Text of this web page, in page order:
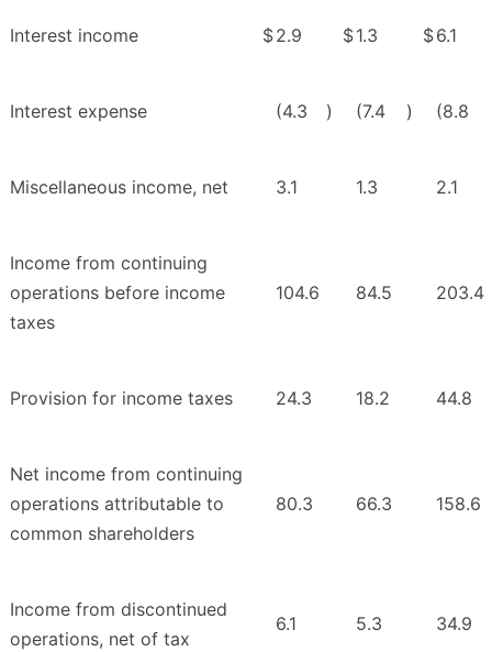
Interest income $2.9 $1.3 $6.1
Interest expense (4.3 ) (7.4 ) (8.8
Miscellaneous income, net 3.1 1.3 2.1
Income from continuing
operations before income
taxes
104.6 84.5 203.4
Provision for income taxes 24.3 18.2 44.8
Net income from continuing
operations attributable to
common shareholders
80.3 66.3 158.6
Income from discontinued
operations, net of tax
6.1 5.3 34.9